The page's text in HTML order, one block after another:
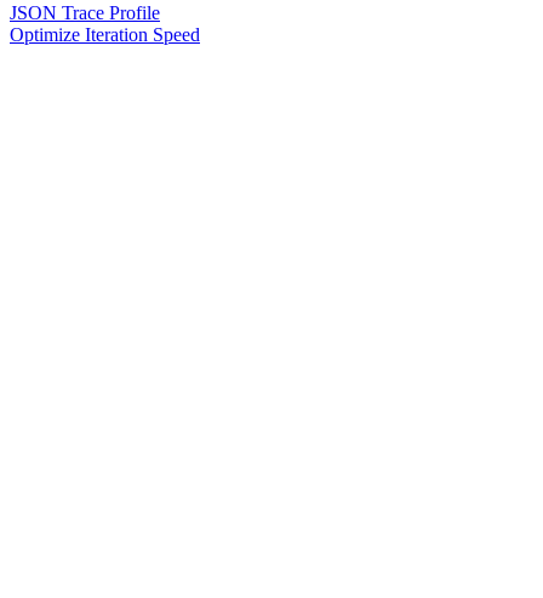
JSON Trace Profile
Optimize Iteration Speed